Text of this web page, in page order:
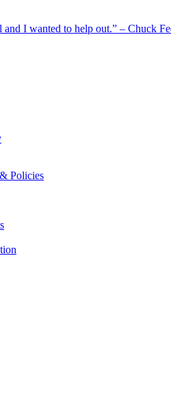
I wanted to help out.” – Chuck
Policies